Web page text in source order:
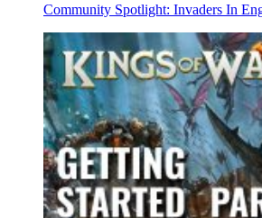
Community Spotlight: Invaders In